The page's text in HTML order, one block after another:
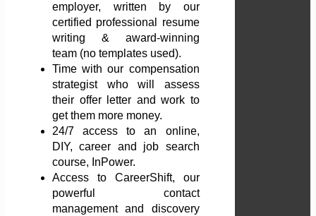
employer, written by our
certified professional resume
writing & award-winning
team (no templates used).
Time with our compensation
strategist who will assess
their offer letter and work to
get them more money.
24/7 access to an online,
DIY, career and job search
course, InPower.
Access to CareerShift, our
powerful contact
management and discovery